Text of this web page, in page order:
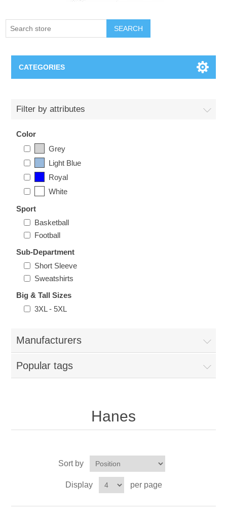
SEARCH
CATEGORIES
Nebraska Huskers
Supernovas Volleyball
Omaha Lancers Hockey
Nebraska | The Good Life
Westside Warriors
CLEARANCE
Filter by attributes
Color
Grey
Light Blue
Royal
White
Sport
Basketball
Football
Sub-Department
Short Sleeve
Sweatshirts
Big & Tall Sizes
3XL - 5XL
Manufacturers
Popular tags
Hanes
Sort by
Display per page